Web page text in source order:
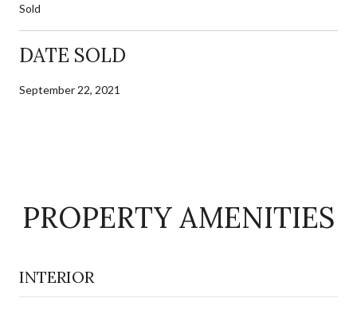
Sold
DATE SOLD
September 22, 2021
PROPERTY AMENITIES
INTERIOR